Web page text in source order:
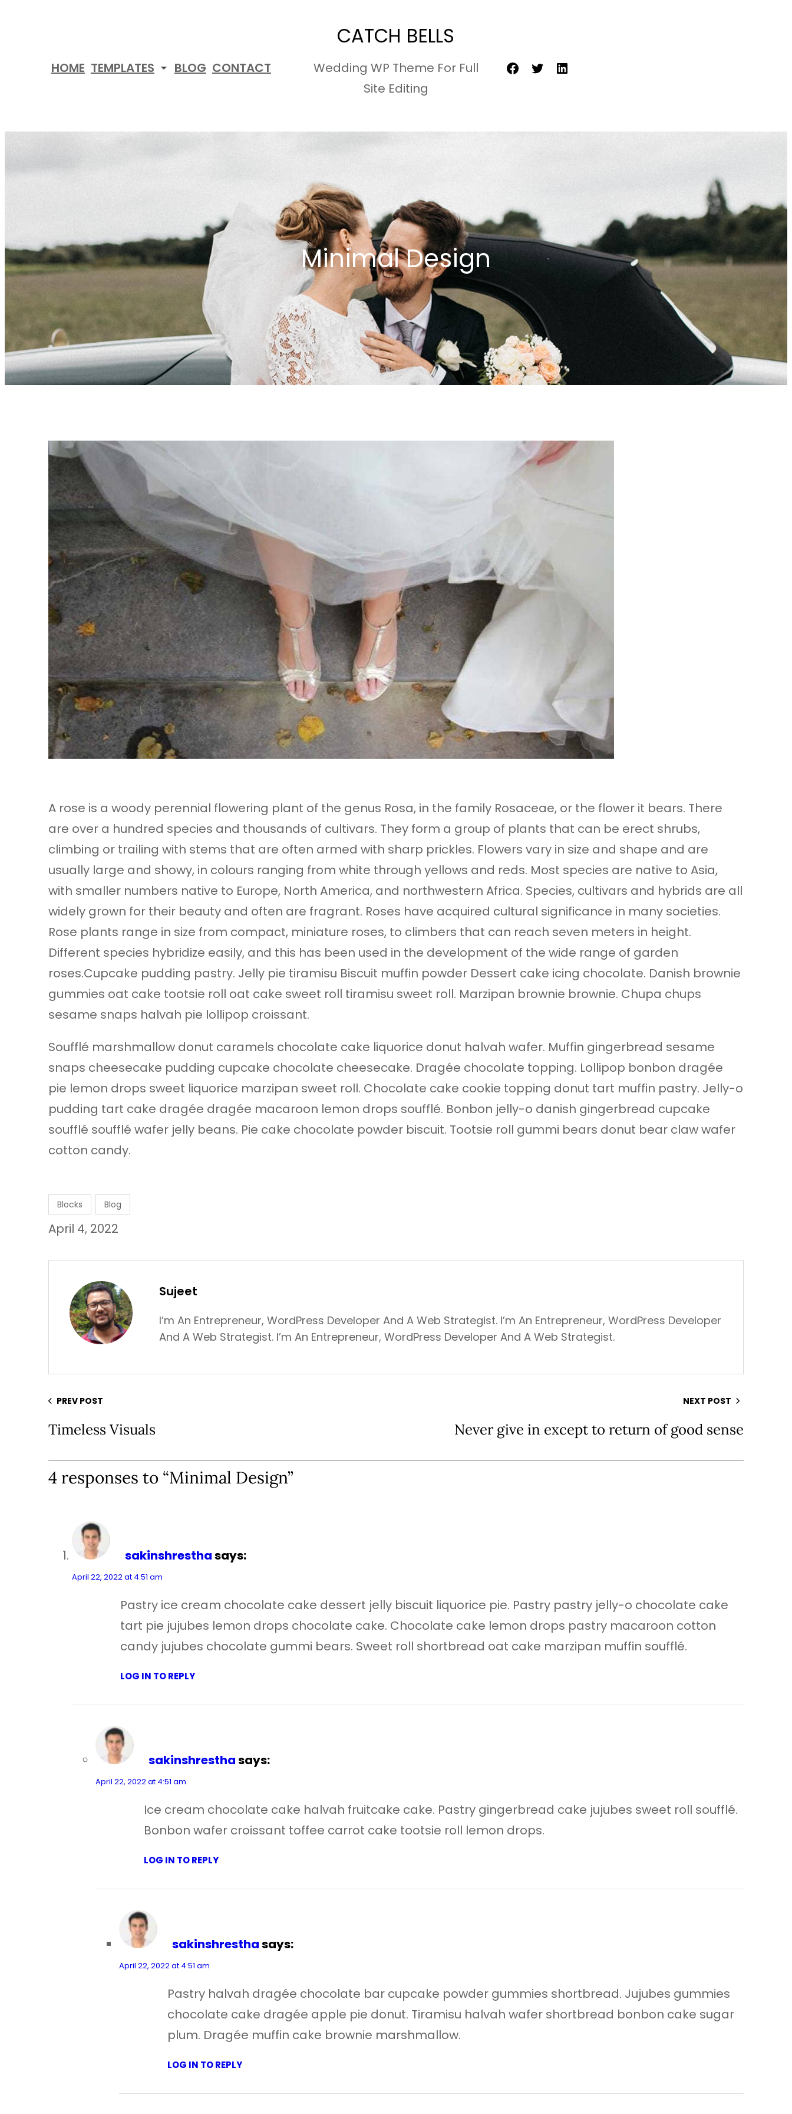
HOME TEMPLATES BLOG CONTACT
CATCH BELLS
Wedding WP Theme For Full
Site Editing
Facebook
TwitterLinkedIn
Minimal Design
A rose is a woody perennial flowering plant of the genus Rosa, in the family Rosaceae, or the flower it bears. There
are over a hundred species and thousands of cultivars. They form a group of plants that can be erect shrubs,
climbing or trailing with stems that are often armed with sharp prickles. Flowers vary in size and shape and are
usually large and showy, in colours ranging from white through yellows and reds. Most species are native to Asia,
with smaller numbers native to Europe, North America, and northwestern Africa. Species, cultivars and hybrids are all
widely grown for their beauty and often are fragrant. Roses have acquired cultural significance in many societies.
Rose plants range in size from compact, miniature roses, to climbers that can reach seven meters in height.
Different species hybridize easily, and this has been used in the development of the wide range of garden
roses.Cupcake pudding pastry. Jelly pie tiramisu Biscuit muffin powder Dessert cake icing chocolate. Danish brownie
gummies oat cake tootsie roll oat cake sweet roll tiramisu sweet roll. Marzipan brownie brownie. Chupa chups
sesame snaps halvah pie lollipop croissant.
Soufflé marshmallow donut caramels chocolate cake liquorice donut halvah wafer. Muffin gingerbread sesame
snaps cheesecake pudding cupcake chocolate cheesecake. Dragée chocolate topping. Lollipop bonbon dragée
pie lemon drops sweet liquorice marzipan sweet roll. Chocolate cake cookie topping donut tart muffin pastry. Jelly-o
pudding tart cake dragée dragée macaroon lemon drops soufflé. Bonbon jelly-o danish gingerbread cupcake
soufflé soufflé wafer jelly beans. Pie cake chocolate powder biscuit. Tootsie roll gummi bears donut bear claw wafer
cotton candy.
Blocks Blog
April 4, 2022
Sujeet
I’m An Entrepreneur, WordPress Developer And A Web Strategist. I’m An Entrepreneur, WordPress Developer
And A Web Strategist. I’m An Entrepreneur, WordPress Developer And A Web Strategist.
PREV POST
Timeless Visuals
NEXT POST
Never give in except to return of good sense
4 responses to “Minimal Design”
sakinshresthasays:
April 22, 2022 at 4:51 am
Pastry ice cream chocolate cake dessert jelly biscuit liquorice pie. Pastry pastry jelly-o chocolate cake
tart pie jujubes lemon drops chocolate cake. Chocolate cake lemon drops pastry macaroon cotton
candy jujubes chocolate gummi bears. Sweet roll shortbread oat cake marzipan muffin soufflé.
LOG IN TO REPLY
sakinshresthasays:
April 22, 2022 at 4:51 am
Ice cream chocolate cake halvah fruitcake cake. Pastry gingerbread cake jujubes sweet roll soufflé.
Bonbon wafer croissant toffee carrot cake tootsie roll lemon drops.
LOG IN TO REPLY
sakinshresthasays:
April 22, 2022 at 4:51 am
Pastry halvah dragée chocolate bar cupcake powder gummies shortbread. Jujubes gummies
chocolate cake dragée apple pie donut. Tiramisu halvah wafer shortbread bonbon cake sugar
plum. Dragée muffin cake brownie marshmallow.
LOG IN TO REPLY